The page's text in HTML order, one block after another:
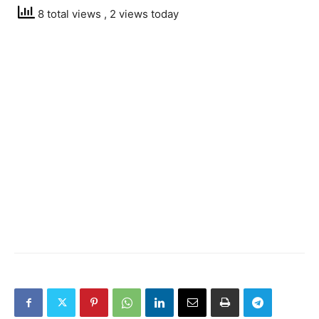
8 total views , 2 views today